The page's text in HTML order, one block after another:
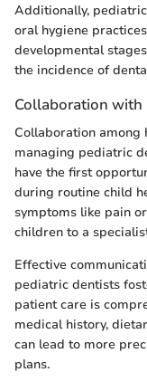
Additionally,
oral hygiene
developmental
the incidence of
Collaboration with
Collaboration
managing pediatric
have the first
during routine child
symptoms like pain
children to a
Effective
pediatric dentists
patient care is
medical history,
can lead to more
plans.